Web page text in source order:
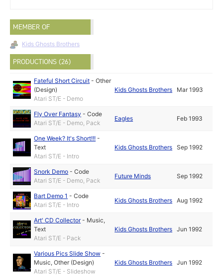
MEMBER OF
Kids Ghosts Brothers
PRODUCTIONS (26)
Fateful Short Circuit -Other
(Design)
Atari ST/E - Demo
Kids Ghosts Brothers Mar 1993
Fly Over Fantasy -Code
Atari ST/E - Demo, Pack
Eagles Feb 1993
One Week? It's Short!!! -
Text
Atari ST/E - Intro
Kids Ghosts Brothers Sep 1992
Snork Demo -Code
Atari ST/E - Demo, Pack
Future Minds Sep 1992
Bart Demo 1 -Code
Atari ST/E - Intro
Kids Ghosts Brothers Aug 1992
Art' CD Collector- Music,
Text
Atari ST/E - Pack
Kids Ghosts Brothers Jun 1992
Various Pics Slide Show -
Music,Other (Design)
Atari ST/E - Slideshow
Kids Ghosts Brothers Jun 1992